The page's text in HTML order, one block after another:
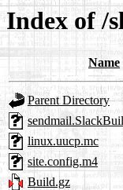
Index of /
Name
Parent Directory
linux.uucp.mc
site.config.m4
Build.gz